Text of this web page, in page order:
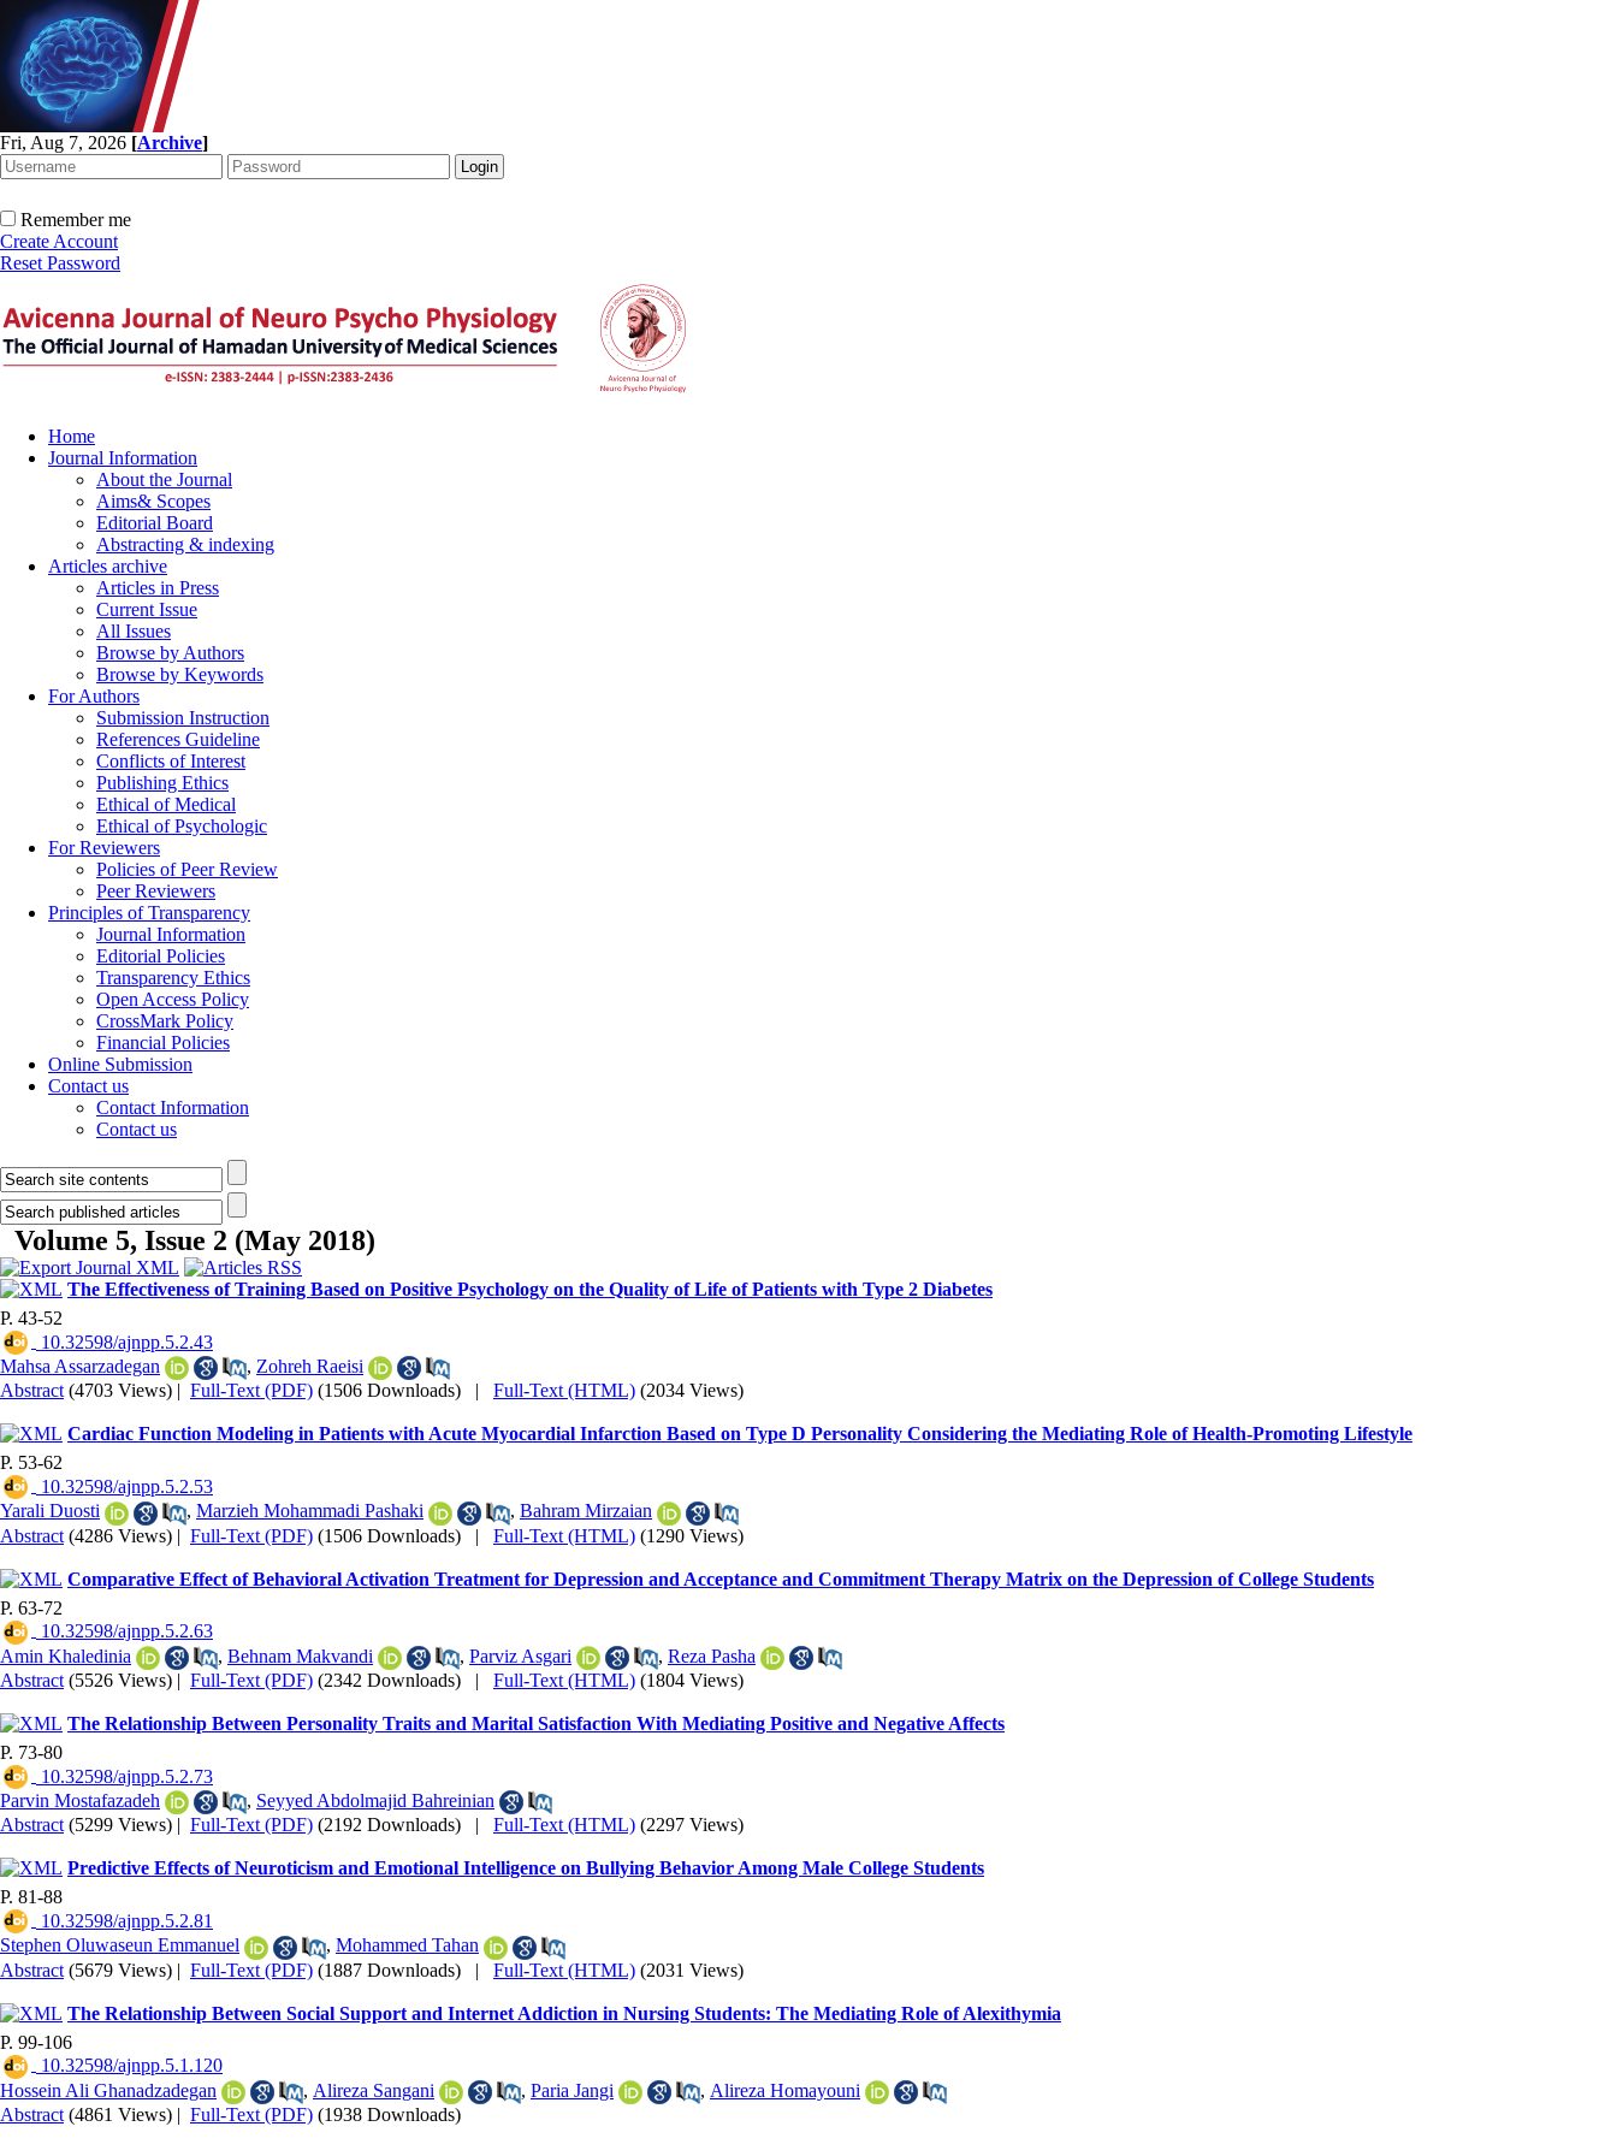
Fri, Aug 7, 2026 [Archive]
Remember me
Create Account
Reset Password
Home
Journal Information
About the Journal
Aims& Scopes
Editorial Board
Abstracting & indexing
Articles archive
Articles in Press
Current Issue
All Issues
Browse by Authors
Browse by Keywords
For Authors
Submission Instruction
References Guideline
Conflicts of Interest
Publishing Ethics
Ethical of Medical
Ethical of Psychologic
For Reviewers
Policies of Peer Review
Peer Reviewers
Principles of Transparency
Journal Information
Editorial Policies
Transparency Ethics
Open Access Policy
CrossMark Policy
Financial Policies
Online Submission
Contact us
Contact Information
Contact us
Volume 5, Issue 2 (May 2018)
The Effectiveness of Training Based on Positive Psychology on the Quality of Life of Patients with Type 2 Diabetes
P. 43-52
‎ 10.32598/ajnpp.5.2.43
Mahsa Assarzadegan
, Zohreh Raeisi
Abstract (4703 Views) | Full-Text (PDF) (1506 Downloads) | Full-Text (HTML) (2034 Views)
Cardiac Function Modeling in Patients with Acute Myocardial Infarction Based on Type D Personality Considering the Mediating Role of Health-Promoting Lifestyle
P. 53-62
‎ 10.32598/ajnpp.5.2.53
Yarali Duosti
, Marzieh Mohammadi Pashaki , Bahram Mirzaian
Abstract (4286 Views) | Full-Text (PDF) (1506 Downloads) | Full-Text (HTML) (1290 Views)
Comparative Effect of Behavioral Activation Treatment for Depression and Acceptance and Commitment Therapy Matrix on the Depression of College Students
P. 63-72
‎ 10.32598/ajnpp.5.2.63
Amin Khaledinia
, Behnam Makvandi , Parviz Asgari , Reza Pasha
Abstract (5526 Views) | Full-Text (PDF) (2342 Downloads) | Full-Text (HTML) (1804 Views)
The Relationship Between Personality Traits and Marital Satisfaction With Mediating Positive and Negative Affects
P. 73-80
‎ 10.32598/ajnpp.5.2.73
Parvin Mostafazadeh
, Seyyed Abdolmajid Bahreinian
Abstract (5299 Views) | Full-Text (PDF) (2192 Downloads) | Full-Text (HTML) (2297 Views)
Predictive Effects of Neuroticism and Emotional Intelligence on Bullying Behavior Among Male College Students
P. 81-88
‎ 10.32598/ajnpp.5.2.81
Stephen Oluwaseun Emmanuel
, Mohammed Tahan
Abstract (5679 Views) | Full-Text (PDF) (1887 Downloads) | Full-Text (HTML) (2031 Views)
The Relationship Between Social Support and Internet Addiction in Nursing Students: The Mediating Role of Alexithymia
P. 99-106
‎ 10.32598/ajnpp.5.1.120
Hossein Ali Ghanadzadegan
, Alireza Sangani , Paria Jangi , Alireza Homayouni
Abstract (4861 Views) | Full-Text (PDF) (1938 Downloads)